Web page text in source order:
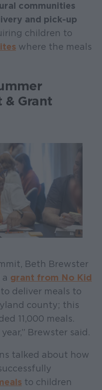
communities
and pick-up
children to
where the meals
Grant
Beth Brewster
grant from No Kid
deliver meals to
county; this
11,000 meals.
Brewster said.
talked about how
to children